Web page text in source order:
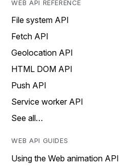
WEB API REFERENCE
File system API
Fetch API
Geolocation API
HTML DOM API
Push API
Service worker API
See all…
WEB API GUIDES
Using the Web animation API